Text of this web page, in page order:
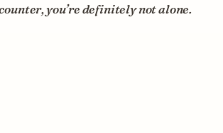
you’re definitely not alone.